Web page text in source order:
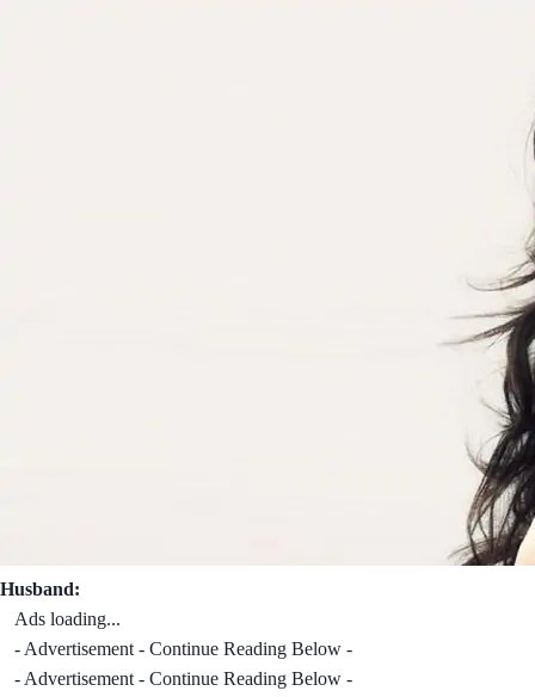
Husband:
Ads loading...
- Advertisement - Continue Reading Below -
- Advertisement - Continue Reading Below -